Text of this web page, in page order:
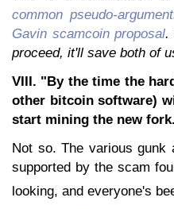
common pseudo-
Gavin scamcoin proposal.
proceed, it'll save both of
VIII. "By the time the
other bitcoin software)
start mining the new
Not so. The various
supported by the scam
looking, and everyone's